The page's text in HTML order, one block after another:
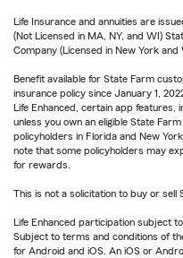
Life Insurance and annuities are
(Not Licensed in MA, NY, and WI)
Company (Licensed in New York and
Benefit available for State Farm
insurance policy since January 1,
Life Enhanced, certain app
unless you own an eligible State
policyholders in Florida and New
note that some policyholders may
for rewards.
This is not a solicitation to buy or sell
Life Enhanced participation subject
Subject to terms and conditions of
for Android and iOS. An iOS or